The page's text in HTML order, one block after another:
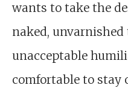
wants to take the
naked,
unacceptable
comfortable to stay